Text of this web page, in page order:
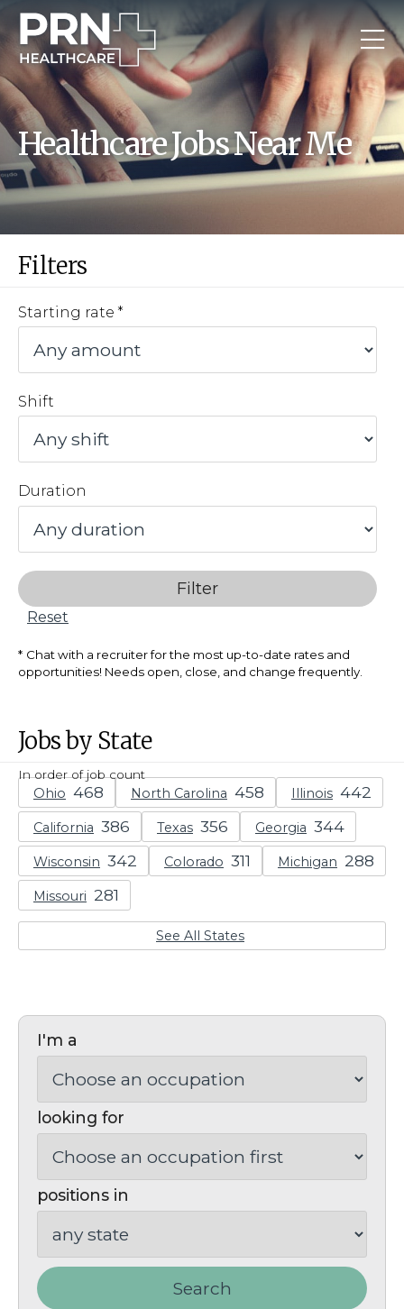
Healthcare Jobs Near Me
Filters
Starting rate
Shift
Duration
Filter
Reset
Chat with a recruiter for the most up-to-date rates and
opportunities! Needs open, close, and change frequently.
Jobs by State
In order of job count
Ohio North Carolina Illinois
California Texas Georgia
Wisconsin Colorado Michigan
Missouri
See All States
I'm a
looking for
positions in
Search